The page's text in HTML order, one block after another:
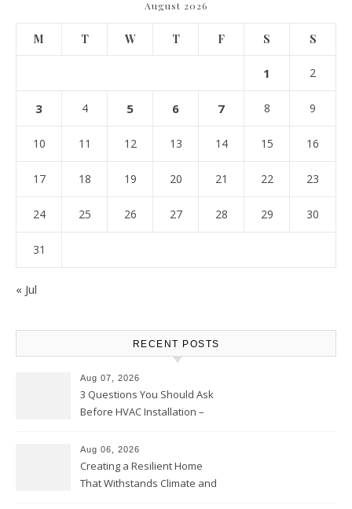
August 2026
M T W T F S S
1 2
3 4 5 6 7 8 9
10 11 12 13 14 15 16
17 18 19 20 21 22 23
24 25 26 27 28 29 30
31
« Jul
RECENT POSTS
Aug 07, 2026
3 Questions You Should Ask
Before HVAC Installation –
Aug 06, 2026
Creating a Resilient Home
That Withstands Climate and